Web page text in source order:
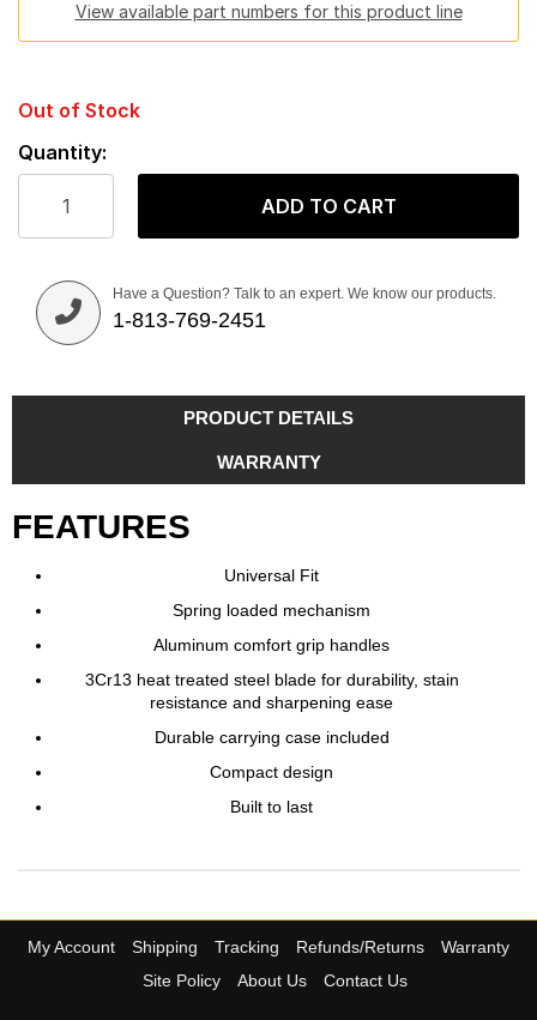
View available part numbers for this product line
Out of Stock
Quantity:
ADD TO CART
Have a Question? Talk to an expert. We know our products.
1-813-769-2451
PRODUCT DETAILS
WARRANTY
FEATURES
Universal Fit
Spring loaded mechanism
Aluminum comfort grip handles
3Cr13 heat treated steel blade for durability, stain
resistance and sharpening ease
Durable carrying case included
Compact design
Built to last
My Account Shipping Tracking Refunds/Returns
Warranty
Site Policy
About Us Contact Us